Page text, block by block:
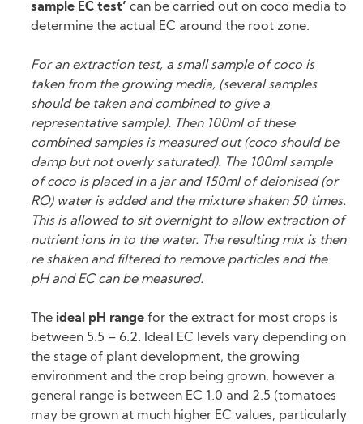
sample EC test’ can be carried out on coco media to
determine the actual EC around the root zone.
For an extraction test, a small sample of coco is
taken from the growing media, (several samples
should be taken and combined to give a
representative sample). Then 100ml of these
combined samples is measured out (coco should be
damp but not overly saturated). The 100ml sample
of coco is placed in a jar and 150ml of deionised (or
RO) water is added and the mixture shaken 50 times.
This is allowed to sit overnight to allow extraction of
nutrient ions in to the water. The resulting mix is then
re shaken and filtered to remove particles and the
pH and EC can be measured.
The ideal pH rangefor the extract for most crops is
between 5.5 – 6.2. Ideal EC levels vary depending on
the stage of plant development, the growing
environment and the crop being grown, however a
general range is between EC 1.0 and 2.5 (tomatoes
may be grown at much higher EC values, particularly